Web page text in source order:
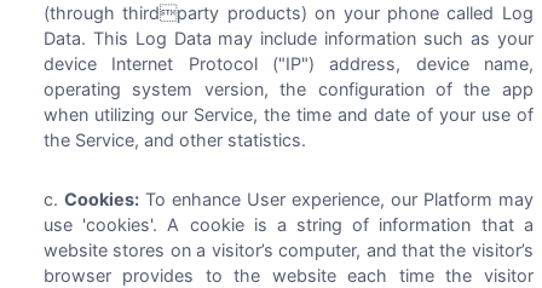
(through thirdparty products) on your phone called Log
Data. This Log Data may include information such as your
device Internet Protocol ("IP") address, device name,
operating system version, the configuration of the app
when utilizing our Service, the time and date of your use of
the Service, and other statistics.
Cookies:To enhance User experience, our Platform may
use 'cookies'. A cookie is a string of information that a
website stores on a visitor’s computer, and that the visitor’s
browser provides to the website each time the visitor